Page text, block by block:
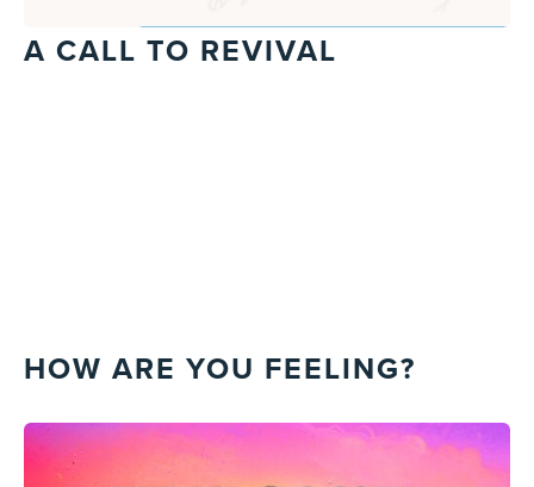
A CALL TO REVIVAL
HOW ARE YOU FEELING?